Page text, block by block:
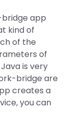
app
kind of
of the
of
is very
bridge are
creates a
you can